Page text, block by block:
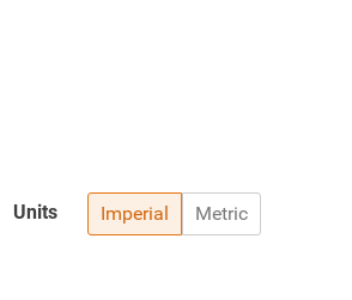
Imperial Metric
Units